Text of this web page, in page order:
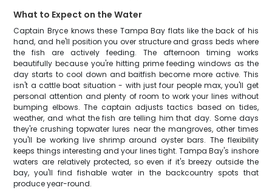
What to Expect on the Water
Captain Bryce knows these Tampa Bay flats like the back of his
hand, and he'll position you over structure and grass beds where
the fish are actively feeding. The afternoon timing works
beautifully because you're hitting prime feeding windows as the
day starts to cool down and baitfish become more active. This
isn't a cattle boat situation - with just four people max, you'll get
personal attention and plenty of room to work your lines without
bumping elbows. The captain adjusts tactics based on tides,
weather, and what the fish are telling him that day. Some days
they're crushing topwater lures near the mangroves, other times
you'll be working live shrimp around oyster bars. The flexibility
keeps things interesting and your lines tight. Tampa Bay's inshore
waters are relatively protected, so even if it's breezy outside the
bay, you'll find fishable water in the backcountry spots that
produce year-round.